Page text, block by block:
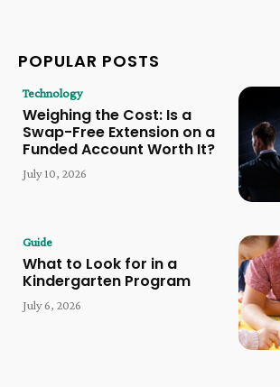
POPULAR POSTS
Technology
Weighing the Cost: Is a
Swap-Free Extension on a
Funded Account Worth It?
July 10, 2026
Guide
What to Look for in a
Kindergarten Program
July 6, 2026